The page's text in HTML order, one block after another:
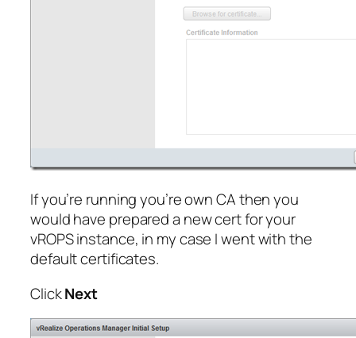
If you’re running you’re own CA then you
would have prepared a new cert for your
vROPS instance, in my case I went with the
default certificates.
ClickNext